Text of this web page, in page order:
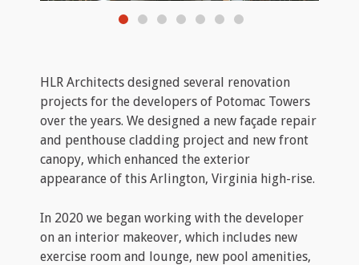
HLR Architects designed several renovation
projects for the developers of Potomac Towers
over the years. We designed a new façade repair
and penthouse cladding project and new front
canopy, which enhanced the exterior
appearance of this Arlington, Virginia high-rise.
In 2020 we began working with the developer
on an interior makeover, which includes new
exercise room and lounge, new pool amenities,